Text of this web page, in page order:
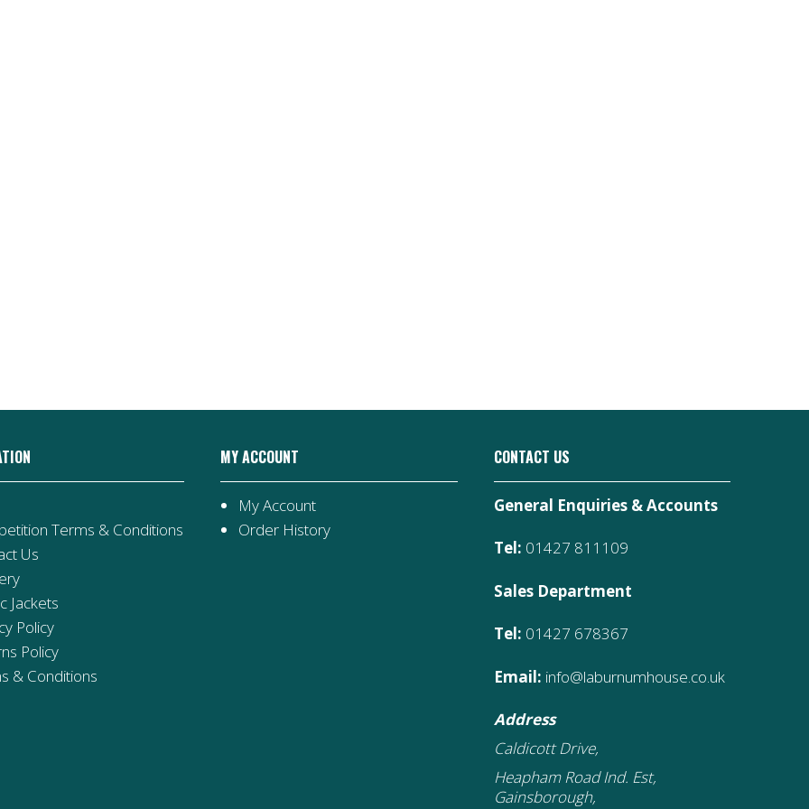
Terms & Conditions
Us
Jackets
Policy
Policy
& Conditions
MY ACCOUNT
My Account
Order History
CONTACT US
General Enquiries & Accounts
Tel: 01427 811109
Sales Department
Tel: 01427 678367
Email: info@laburnumhouse.co.uk
Address
Caldicott Drive,
Heapham Road Ind. Est,
Gainsborough,